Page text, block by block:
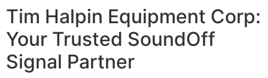
Tim Halpin Equipment Corp:
Your Trusted SoundOff
Signal Partner